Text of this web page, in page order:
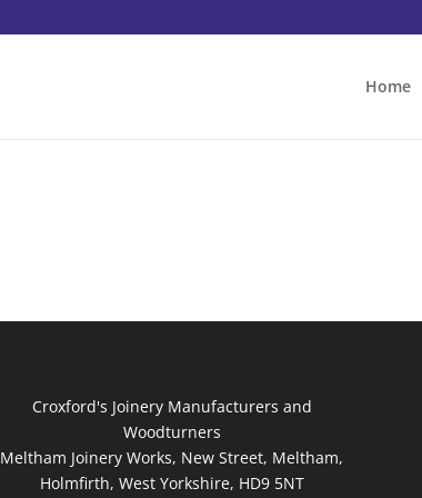
Home
Croxford's Joinery Manufacturers and
Woodturners
Meltham Joinery Works, New Street, Meltham,
Holmfirth, West Yorkshire, HD9 5NT